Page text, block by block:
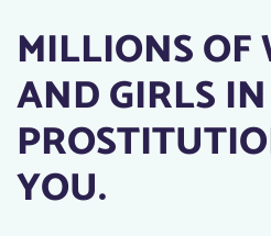
MILLIONS OF
AND GIRLS IN
YOU.